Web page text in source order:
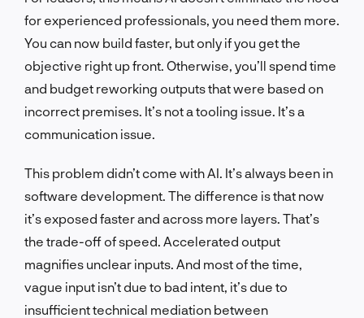
for experienced professionals, you need them more.
You can now build faster, but only if you get the
objective right up front. Otherwise, you’ll spend time
and budget reworking outputs that were based on
incorrect premises. It’s not a tooling issue. It’s a
communication issue.
This problem didn’t come with AI. It’s always been in
software development. The difference is that now
it’s exposed faster and across more layers. That’s
the trade-off of speed. Accelerated output
magnifies unclear inputs. And most of the time,
vague input isn’t due to bad intent, it’s due to
insufficient technical mediation between